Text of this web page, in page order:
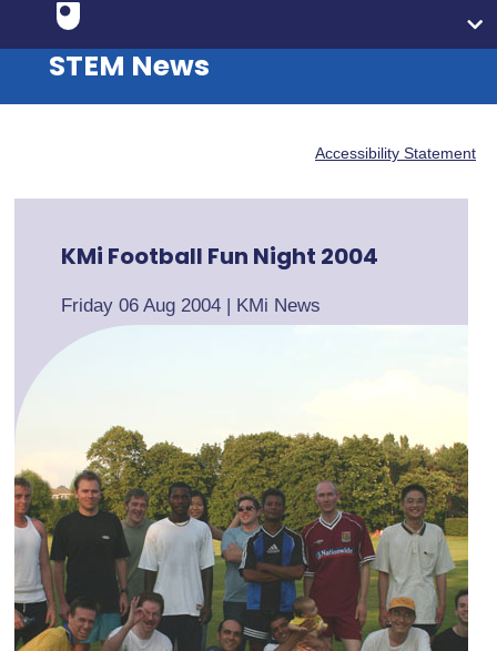
STEM News
Accessibility Statement
KMi Football Fun Night 2004
Friday 06 Aug 2004 | KMi News